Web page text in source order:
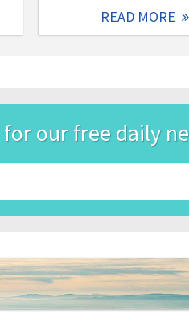
READ MORE
our free daily
Address*